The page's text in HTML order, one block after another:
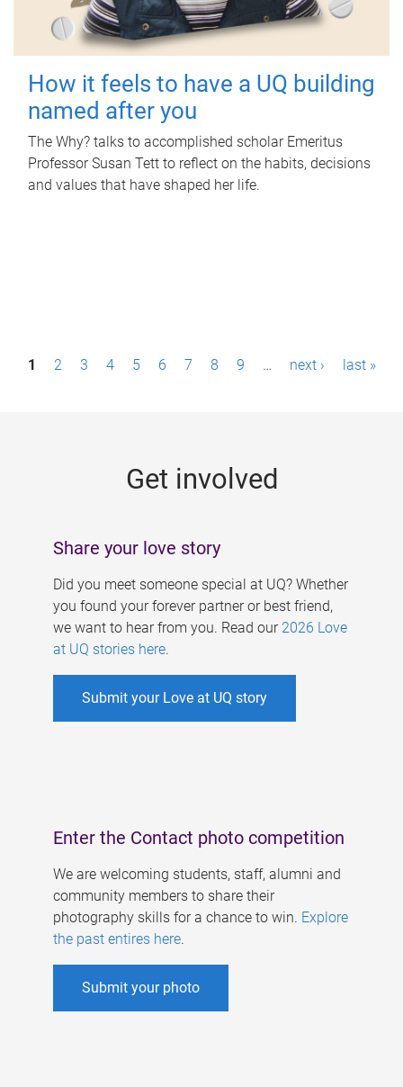
How it feels to have a UQ building
named after you
The Why? talks to accomplished scholar Emeritus
Professor Susan Tett to reflect on the habits, decisions
and values that have shaped her life.
P1 2 3 4 5 6 7 8 9 … next › last »
Get involved
Share your love story
Did you meet someone special at UQ? Whether
you found your forever partner or best friend,
we want to hear from you. Read our 2026 Love
at UQ stories here.
Submit your Love at UQ story
Enter the Contact photo competition
We are welcoming students, staff, alumni and
community members to share their
photography skills for a chance to win. Explore
the past entires here.
Submit your photo